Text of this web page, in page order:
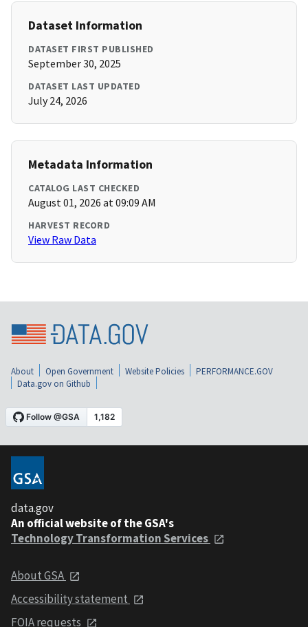
Dataset Information
DATASET FIRST PUBLISHED
September 30, 2025
DATASET LAST UPDATED
July 24, 2026
Metadata Information
CATALOG LAST CHECKED
August 01, 2026 at 09:09 AM
HARVEST RECORD
View Raw Data
About Open Government Website Policies
PERFORMANCE.GOV
Data.gov on Github
data.gov
An official website of the GSA's
Technology Transformation Services
About GSA
Accessibility statement
FOIA requests